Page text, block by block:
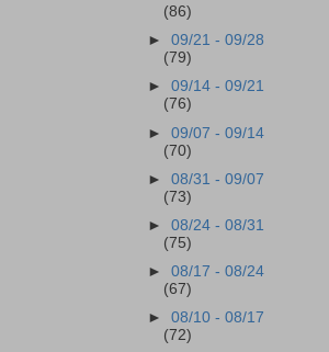
(86)
►09/21 - 09/28
(79)
►09/14 - 09/21
(76)
►09/07 - 09/14
(70)
►08/31 - 09/07
(73)
►08/24 - 08/31
(75)
►08/17 - 08/24
(67)
►08/10 - 08/17
(72)